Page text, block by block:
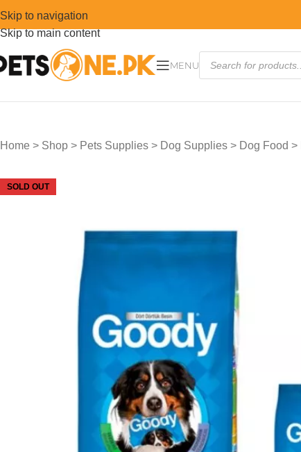
Skip to navigation
Skip to main content
MENU
Home > Shop > Pets Supplies > Dog Supplies > Dog Food >
SOLD OUT